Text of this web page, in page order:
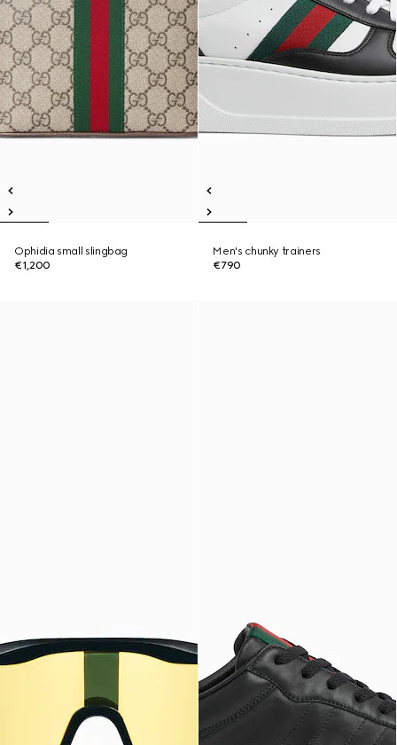
Ophidia small slingbag
€1,200
Men's chunky trainers
€790